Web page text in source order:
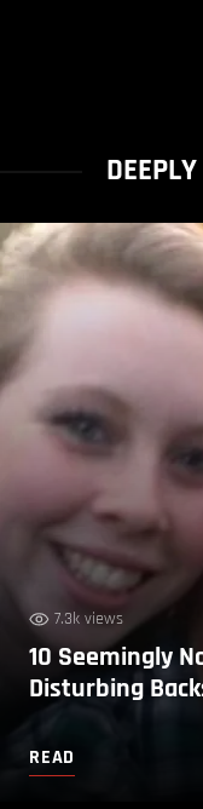
7.3k views
10 Seemingly
Disturbing
READ